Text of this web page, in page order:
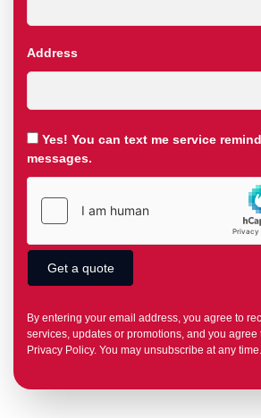
Address
Yes! You can text me service
messages.
By entering your email address, you agree to
services, updates or promotions, and you agree
Privacy Policy. You may unsubscribe at any time.